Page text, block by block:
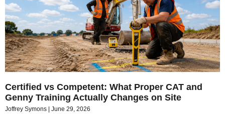
Certified vs Competent: What Proper CAT and
Genny Training Actually Changes on Site
Joffrey Symons June 29, 2026